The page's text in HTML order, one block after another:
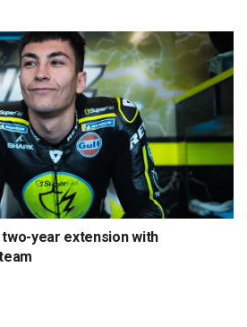
two-year extension with